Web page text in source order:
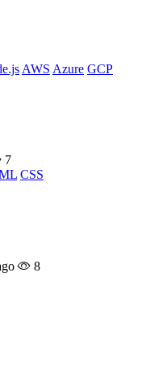
AWS Azure GCP
7
CSS
8